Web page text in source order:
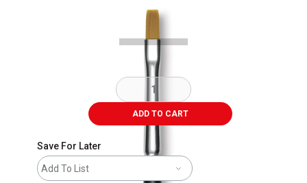
ADD TO CART
Save For Later
Add To List